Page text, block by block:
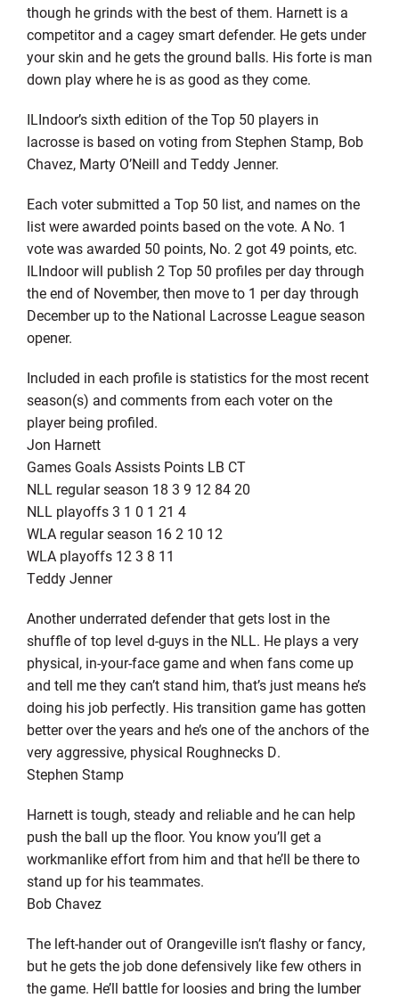
though he grinds with the best of them. Harnett is a
competitor and a cagey smart defender. He gets under
your skin and he gets the ground balls. His forte is man
down play where he is as good as they come.
ILIndoor’s sixth edition of the Top 50 players in
lacrosse is based on voting from Stephen Stamp, Bob
Chavez, Marty O’Neill and Teddy Jenner.
Each voter submitted a Top 50 list, and names on the
list were awarded points based on the vote. A No. 1
vote was awarded 50 points, No. 2 got 49 points, etc.
ILIndoor will publish 2 Top 50 profiles per day through
the end of November, then move to 1 per day through
December up to the National Lacrosse League season
opener.
Included in each profile is statistics for the most recent
season(s) and comments from each voter on the
player being profiled.
Jon Harnett
Games Goals Assists Points LB CT
NLL regular season 18 3 9 12 84 20
NLL playoffs 3 1 0 1 21 4
WLA regular season 16 2 10 12
WLA playoffs 12 3 8 11
Teddy Jenner
Another underrated defender that gets lost in the
shuffle of top level d-guys in the NLL. He plays a very
physical, in-your-face game and when fans come up
and tell me they can’t stand him, that’s just means he’s
doing his job perfectly. His transition game has gotten
better over the years and he’s one of the anchors of the
very aggressive, physical Roughnecks D.
Stephen Stamp
Harnett is tough, steady and reliable and he can help
push the ball up the floor. You know you’ll get a
workmanlike effort from him and that he’ll be there to
stand up for his teammates.
Bob Chavez
The left-hander out of Orangeville isn’t flashy or fancy,
but he gets the job done defensively like few others in
the game. He’ll battle for loosies and bring the lumber